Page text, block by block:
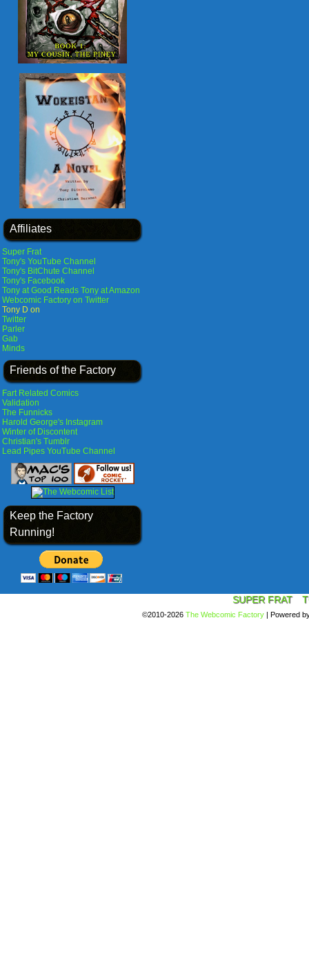
Affiliates
Super Frat
Tony's YouTube Channel
Tony's BitChute Channel
Tony's Facebook
Tony at Good Reads Tony at Amazon
Webcomic Factory on Twitter
Tony D on
Twitter
Parler
Gab
Minds
Friends of the Factory
Fart Related Comics
Validation
The Funnicks
Harold George's Instagram
Winter of Discontent
Christian's Tumblr
Lead Pipes YouTube Channel
Keep the Factory
Running!
SUPER FRAT
©2010-2026 The Webcomic Factory | Powered